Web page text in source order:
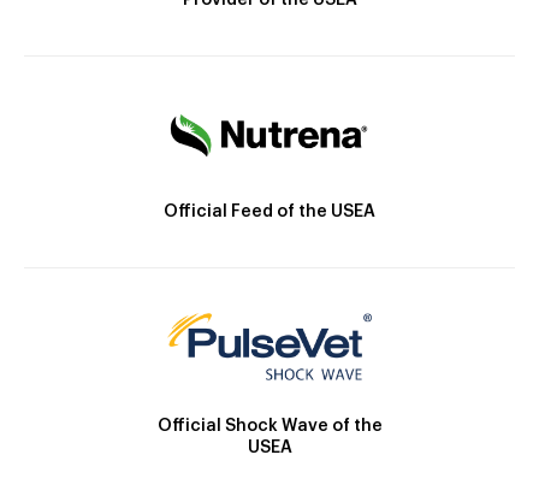
Official Feed of the USEA
Official Shock Wave of the
USEA